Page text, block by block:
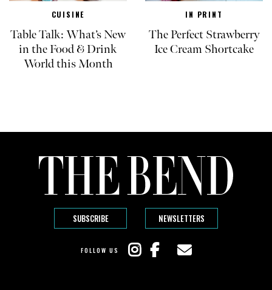
CUISINE
Table Talk: What’s New
in the Food & Drink
World this Month
IN PRINT
The Perfect Strawberry
Ice Cream Shortcake
SUBSCRIBE NEWSLETTERS
FOLLOW US